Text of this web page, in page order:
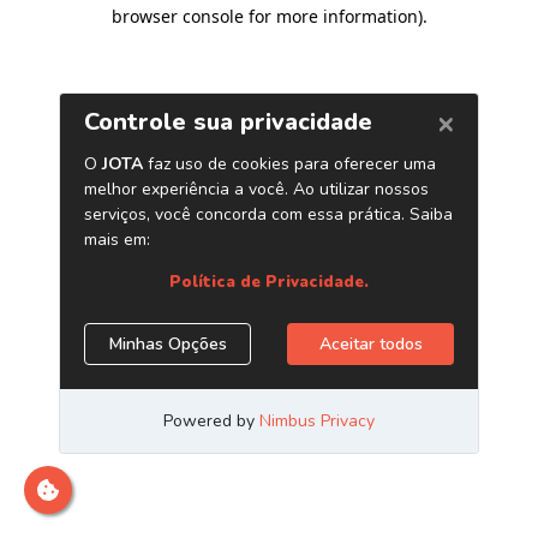
browser console for more information).